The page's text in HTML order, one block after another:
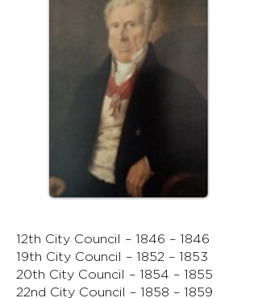
12th City Council – 1846 – 1846
19th City Council – 1852 – 1853
20th City Council – 1854 – 1855
22nd City Council – 1858 – 1859